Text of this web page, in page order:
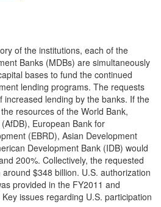
of the institutions, each of the
Banks (MDBs) are simultaneously
bases to fund the continued
lending programs. The requests
increased lending by the banks. If the
resources of the World Bank,
European Bank for
(EBRD), Asian Development
Development Bank (IDB) would
200%. Collectively, the requested
$348 billion. U.S. authorization
provided in the FY2011 and
issues regarding U.S. participation